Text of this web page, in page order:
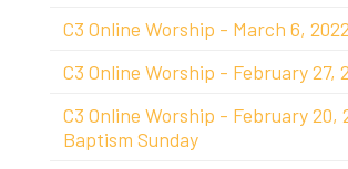
C3 Online Worship - March 6,
C3 Online Worship - February 27,
C3 Online Worship - February 20,
Baptism Sunday